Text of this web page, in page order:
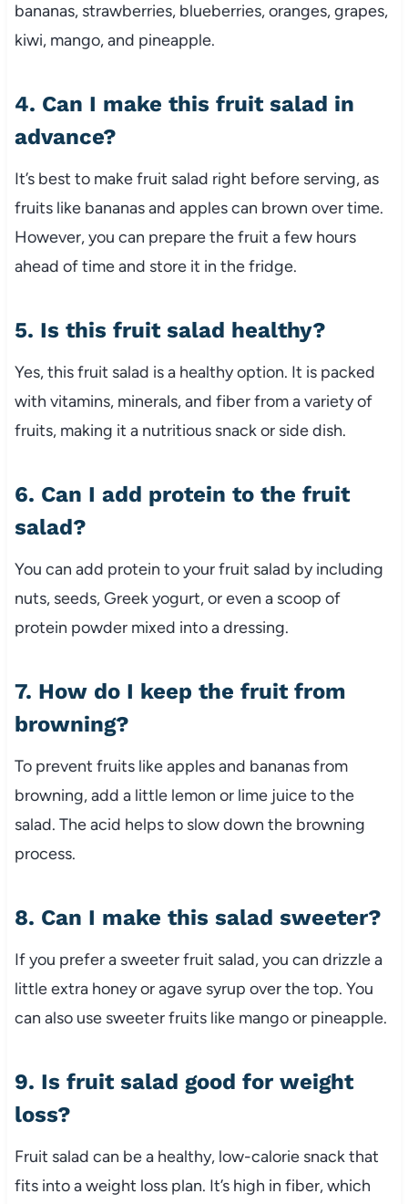
bananas, strawberries, blueberries, oranges, grapes,
kiwi, mango, and pineapple.
4. Can I make this fruit salad in
advance?
It’s best to make fruit salad right before serving, as
fruits like bananas and apples can brown over time.
However, you can prepare the fruit a few hours
ahead of time and store it in the fridge.
5. Is this fruit salad healthy?
Yes, this fruit salad is a healthy option. It is packed
with vitamins, minerals, and fiber from a variety of
fruits, making it a nutritious snack or side dish.
6. Can I add protein to the fruit
salad?
You can add protein to your fruit salad by including
nuts, seeds, Greek yogurt, or even a scoop of
protein powder mixed into a dressing.
7. How do I keep the fruit from
browning?
To prevent fruits like apples and bananas from
browning, add a little lemon or lime juice to the
salad. The acid helps to slow down the browning
process.
8. Can I make this salad sweeter?
If you prefer a sweeter fruit salad, you can drizzle a
little extra honey or agave syrup over the top. You
can also use sweeter fruits like mango or pineapple.
9. Is fruit salad good for weight
loss?
Fruit salad can be a healthy, low-calorie snack that
fits into a weight loss plan. It’s high in fiber, which